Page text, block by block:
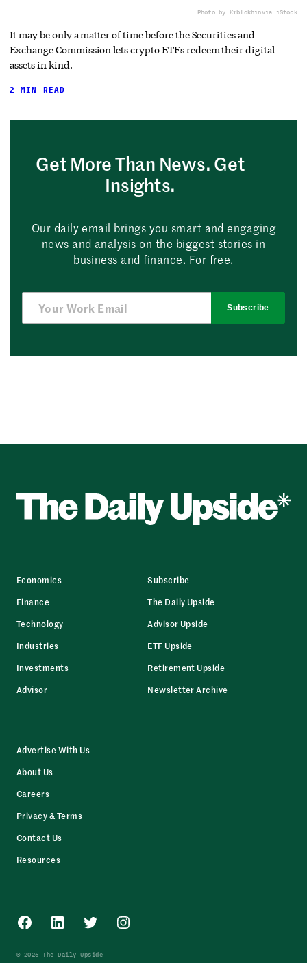
Photo by Krblokhinvia iStock
It may be only a matter of time before the Securities and
Exchange Commission lets crypto ETFs redeem their digital
assets in kind.
2 MIN READ
Get More Than News. Get
Insights.
Our daily email brings you smart and engaging
news and analysis on the biggest stories in
business and finance. For free.
Subscribe
Economics
Finance
Technology
Industries
Investments
Advisor
Subscribe
The Daily Upside
Advisor Upside
ETF Upside
Retirement Upside
Newsletter Archive
Advertise With Us
About Us
Careers
Privacy & Terms
Contact Us
Resources
Facebook
LinkedInTwitterInstagram
© 2026 The Daily Upside